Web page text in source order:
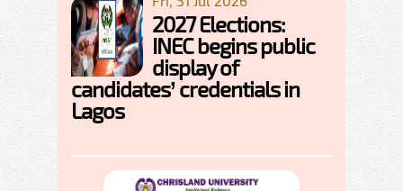
2027 Elections:
INEC begins public
display of
candidates’ credentials in
Lagos